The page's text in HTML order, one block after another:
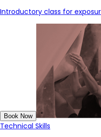
Introductory class for
Book Now
Technical Skills